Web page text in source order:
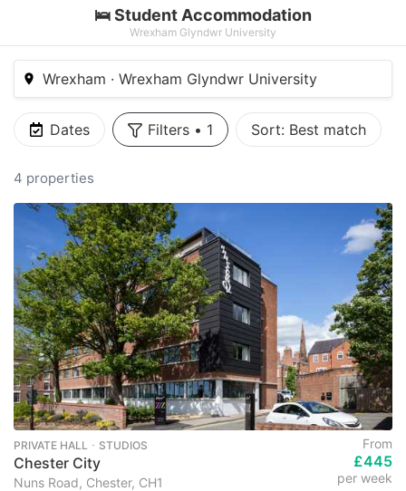
🛌 Student Accommodation
Wrexham Glyndwr University
Wrexham · Wrexham Glyndwr University
Dates Filters • 1 Sort: Best match
4 properties
PRIVATE HALL ･ STUDIOS
Chester City
Nuns Road, Chester, CH1
From
£445
per week